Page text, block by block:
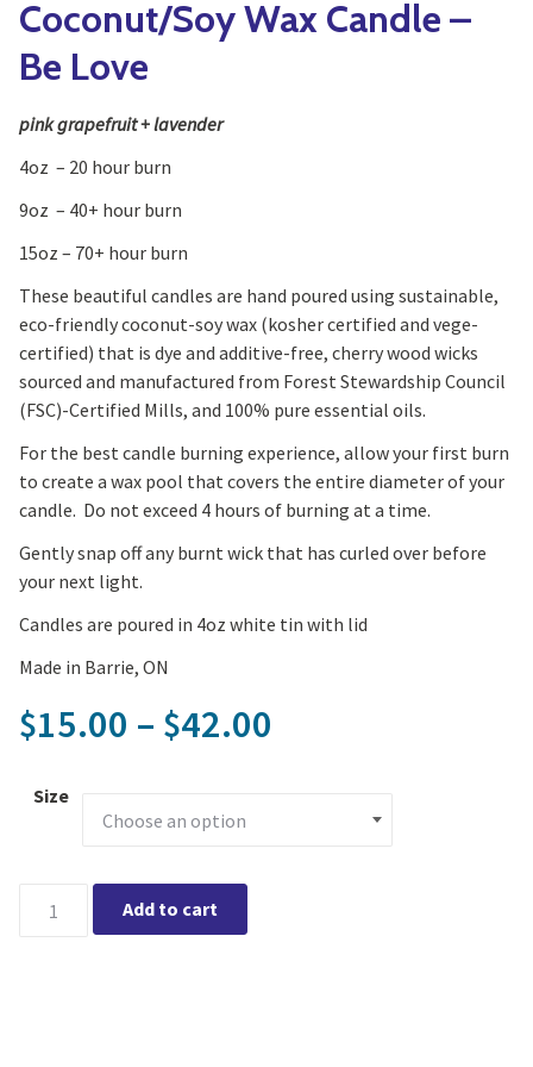
Coconut/Soy Wax Candle –
Be Love
pink grapefruit + lavender
4oz – 20 hour burn
9oz – 40+ hour burn
15oz – 70+ hour burn
These beautiful candles are hand poured using sustainable,
eco-friendly coconut-soy wax (kosher certified and vege-
certified) that is dye and additive-free, cherry wood wicks
sourced and manufactured from Forest Stewardship Council
(FSC)-Certified Mills, and 100% pure essential oils.
For the best candle burning experience, allow your first burn
to create a wax pool that covers the entire diameter of your
candle. Do not exceed 4 hours of burning at a time.
Gently snap off any burnt wick that has curled over before
your next light.
Candles are poured in 4oz white tin with lid
Made in Barrie, ON
$15.00 – $42.00
Size
The Good Wax - Coconut/Soy Wax Candle - Be Love quantity
Add to cart